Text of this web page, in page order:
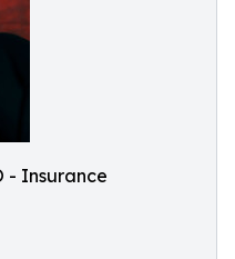
- Insurance